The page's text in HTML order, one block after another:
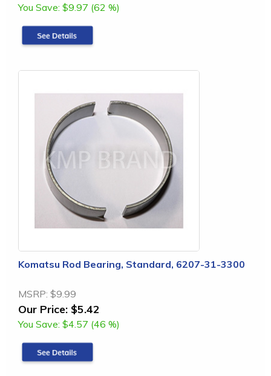
You Save: $9.97 (62 %)
Komatsu Rod Bearing, Standard, 6207-31-3300
MSRP: $9.99
Our Price: $5.42
You Save: $4.57 (46 %)